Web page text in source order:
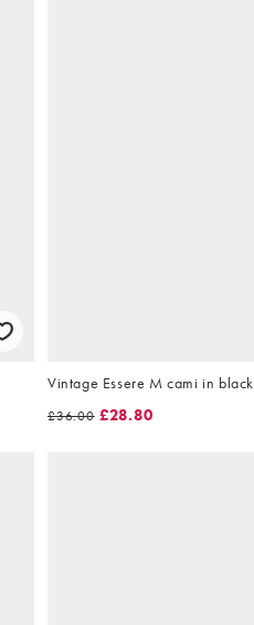
Vintage Essere M cami in black
£36.00 £28.80